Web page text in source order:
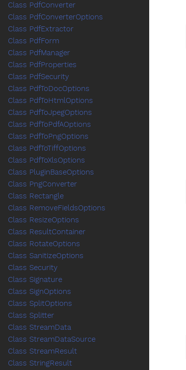
Class PdfConverter
Class PdfConverterOptions
Class PdfExtractor
Class PdfForm
Class PdfManager
Class PdfProperties
Class PdfSecurity
Class PdfToDocOptions
Class PdfToHtmlOptions
Class PdfToJpegOptions
Class PdfToPdfAOptions
Class PdfToPngOptions
Class PdfToTiffOptions
Class PdfToXlsOptions
Class PluginBaseOptions
Class PngConverter
Class Rectangle
Class RemoveFieldsOptions
Class ResizeOptions
Class ResultContainer
Class RotateOptions
Class SanitizeOptions
Class Security
Class Signature
Class SignOptions
Class SplitOptions
Class Splitter
Class StreamData
Class StreamDataSource
Class StreamResult
Class StringResult